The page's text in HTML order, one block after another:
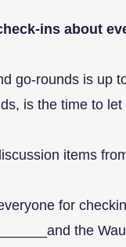
ins about
go-rounds is up
is the time to
items
for
the